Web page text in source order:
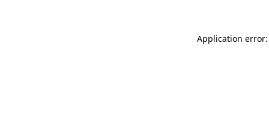
Application